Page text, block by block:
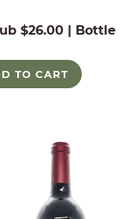
$26.00 | Bottle
TO CART